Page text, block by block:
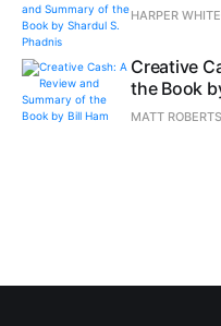
HARPER WHITE
Creative
the Book
MATT ROBERTS